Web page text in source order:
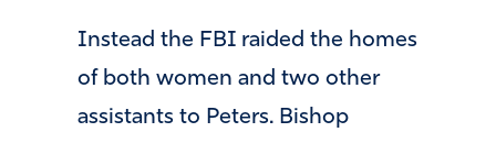
Instead the FBI raided the homes
of both women and two other
assistants to Peters. Bishop